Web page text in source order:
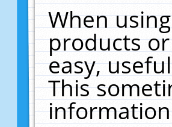
When
products
easy,
This